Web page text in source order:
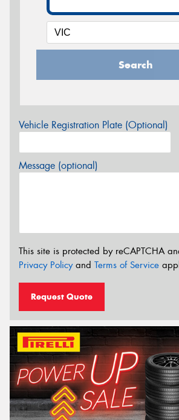
Search
Vehicle Registration Plate (Optional)
Message (optional)
This site is protected by reCAPTCHA
Privacy Policyand Terms of Service
Request Quote